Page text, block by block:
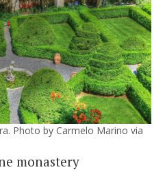
Photo by Carmelo Marino via
monastery